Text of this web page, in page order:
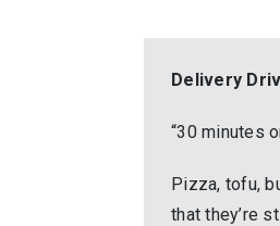
Delivery
“30 minutes
Pizza, tofu,
that they’re